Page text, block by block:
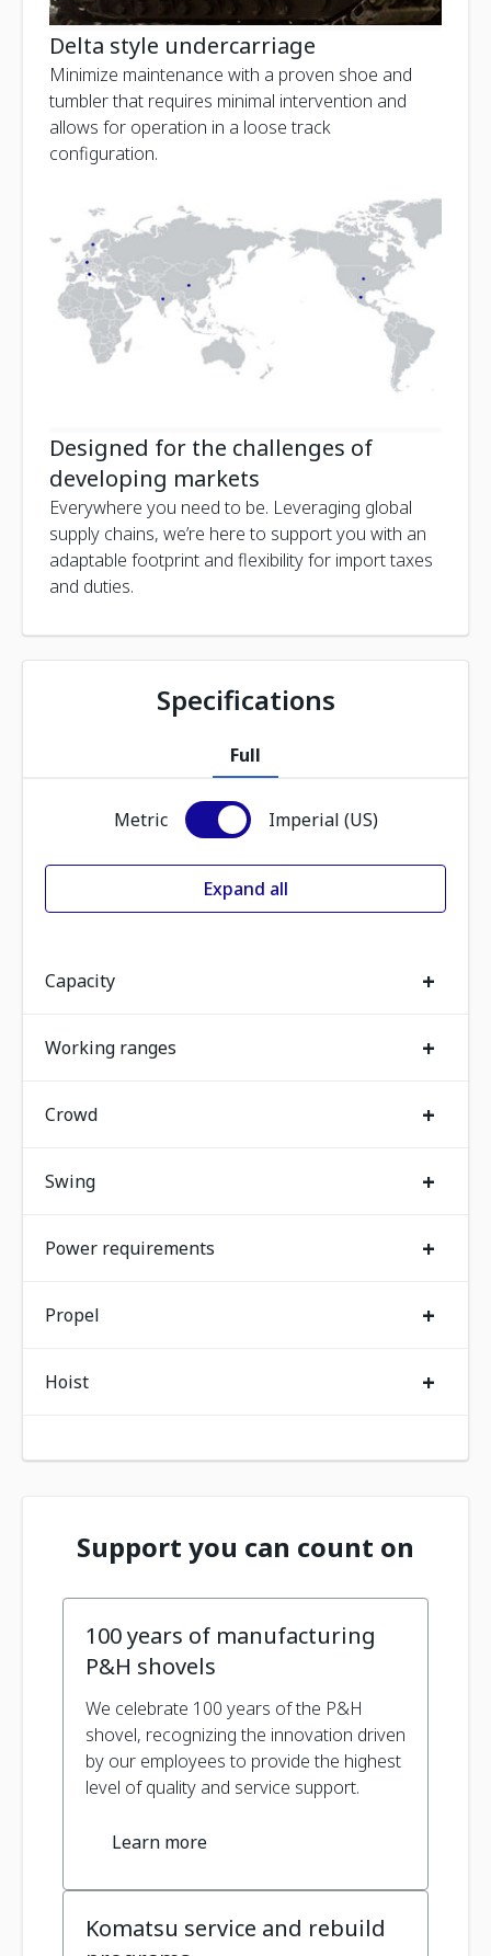
Delta style undercarriage
Minimize maintenance with a proven shoe and
tumbler that requires minimal intervention and
allows for operation in a loose track
configuration.
Designed for the challenges of
developing markets
Everywhere you need to be. Leveraging global
supply chains, we’re here to support you with an
adaptable footprint and flexibility for import taxes
and duties.
Specifications
Full
Metric Imperial (US)
Expand all
Capacity +
Working ranges +
Crowd +
Swing +
Power requirements +
Propel +
Hoist +
Support you can count on
100 years of manufacturing
P&H shovels
We celebrate 100 years of the P&H
shovel, recognizing the innovation driven
by our employees to provide the highest
level of quality and service support.
Learn more
Komatsu service and rebuild